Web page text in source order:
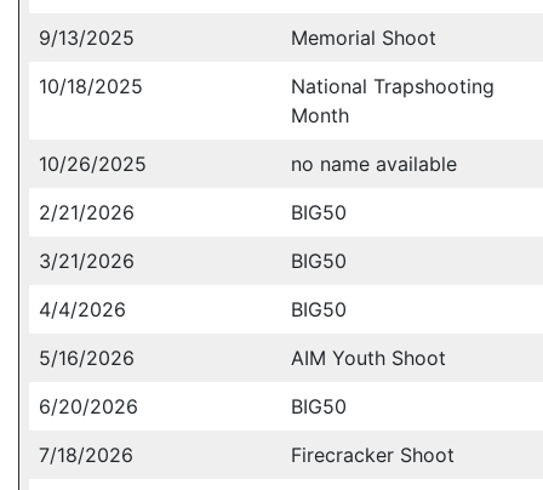
9/13/2025
Memorial Shoot
10/18/2025
National Trapshooting
Month
10/26/2025
no name available
2/21/2026
BIG50
3/21/2026
BIG50
4/4/2026
BIG50
5/16/2026
AIM Youth Shoot
6/20/2026
BIG50
7/18/2026
Firecracker Shoot